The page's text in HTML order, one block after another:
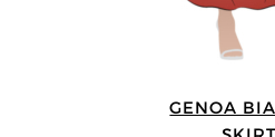
GENOA